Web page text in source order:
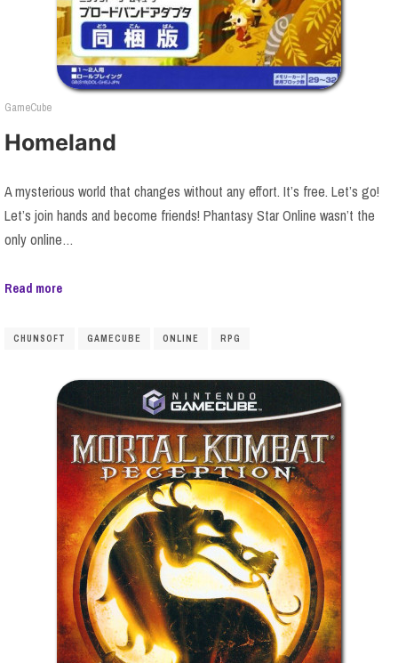
GameCube
Homeland
A mysterious world that changes without any effort. It’s free. Let’s go!
Let’s join hands and become friends! Phantasy Star Online wasn’t the
only online…
Read more
CHUNSOFT GAMECUBE ONLINE RPG